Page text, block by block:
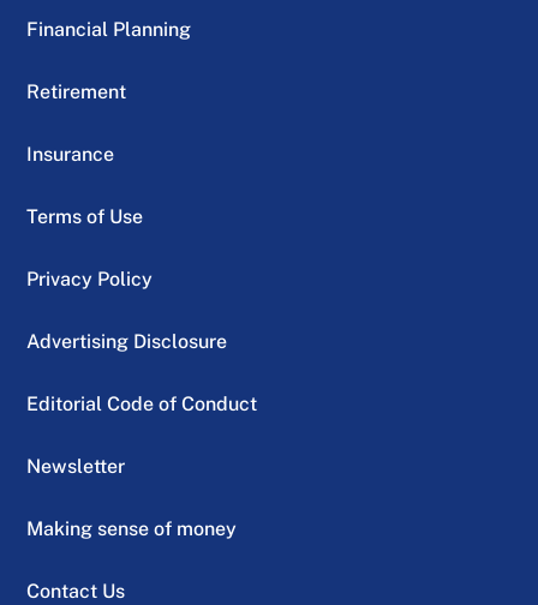
Financial Planning
Retirement
Insurance
Terms of Use
Privacy Policy
Advertising Disclosure
Editorial Code of Conduct
Newsletter
Making sense of money
Contact Us